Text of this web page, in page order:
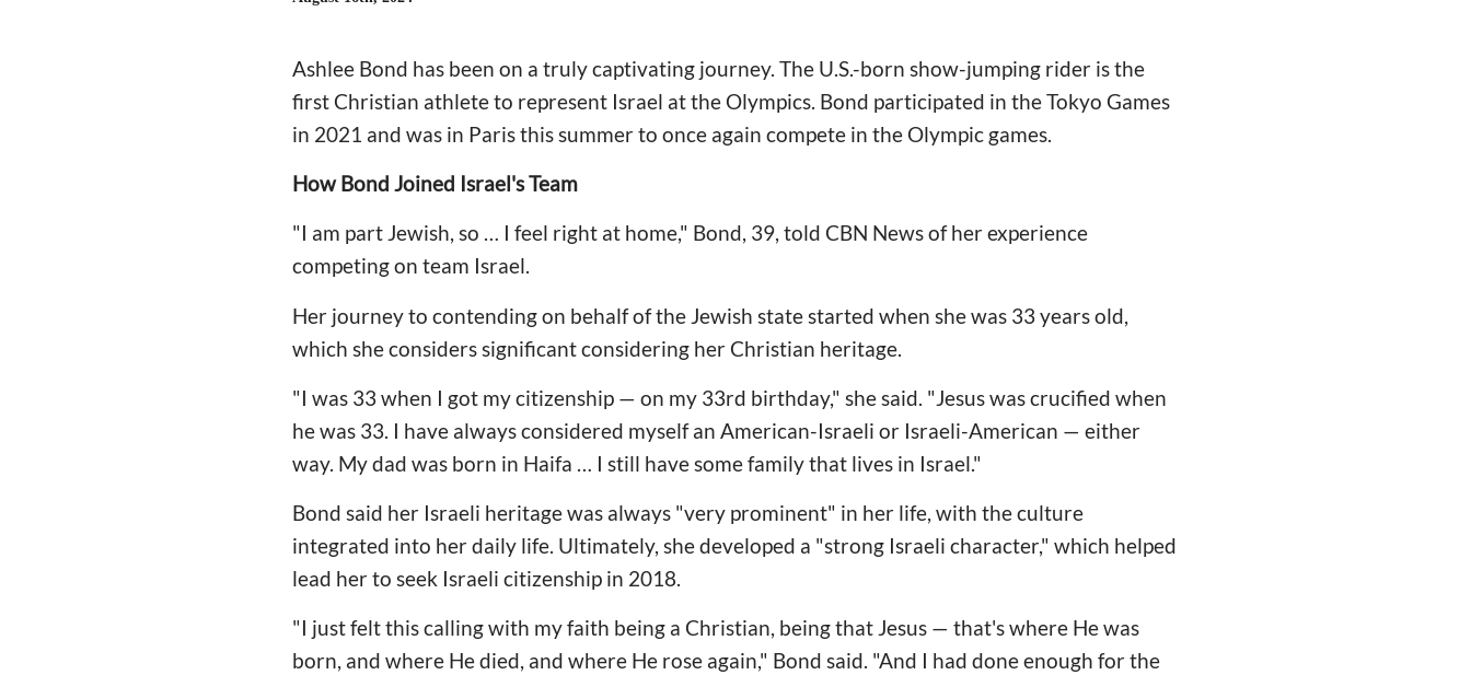
Ashlee Bond has been on a truly captivating journey. The U.S.-born show-jumping rider is the
first Christian athlete to represent Israel at the Olympics. Bond participated in the Tokyo Games
in 2021 and was in Paris this summer to once again compete in the Olympic games.
How Bond Joined Israel's Team
"I am part Jewish, so … I feel right at home," Bond, 39, told CBN News of her experience
competing on team Israel.
Her journey to contending on behalf of the Jewish state started when she was 33 years old,
which she considers significant considering her Christian heritage.
"I was 33 when I got my citizenship — on my 33rd birthday," she said. "Jesus was crucified when
he was 33. I have always considered myself an American-Israeli or Israeli-American — either
way. My dad was born in Haifa … I still have some family that lives in Israel."
Bond said her Israeli heritage was always "very prominent" in her life, with the culture
integrated into her daily life. Ultimately, she developed a "strong Israeli character," which helped
lead her to seek Israeli citizenship in 2018.
"I just felt this calling with my faith being a Christian, being that Jesus — that's where He was
born, and where He died, and where He rose again," Bond said. "And I had done enough for the